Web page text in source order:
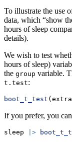
To illustrate the use
data, which “show
hours of sleep
details).
We wish to test
hours of sleep)
the group variable.
t.test:
boot_t_test (extra
If you prefer, you
sleep |>